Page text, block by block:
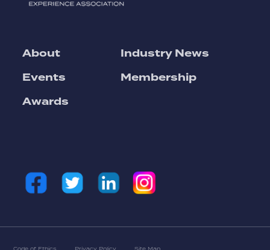
About
Events
Awards
Industry News
Membership